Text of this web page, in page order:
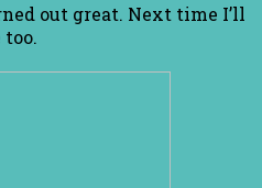
out great. Next time I’ll